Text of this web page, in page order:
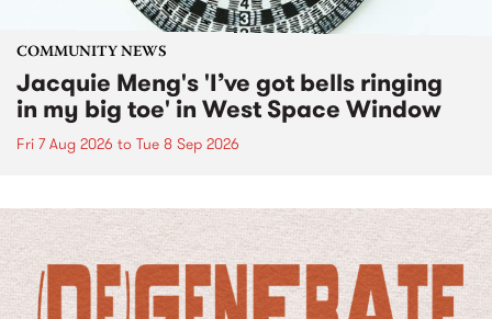
COMMUNITY NEWS
Jacquie Meng's 'I’ve got bells ringing
in my big toe' in West Space Window
Fri 7 Aug 2026 to Tue 8 Sep 2026